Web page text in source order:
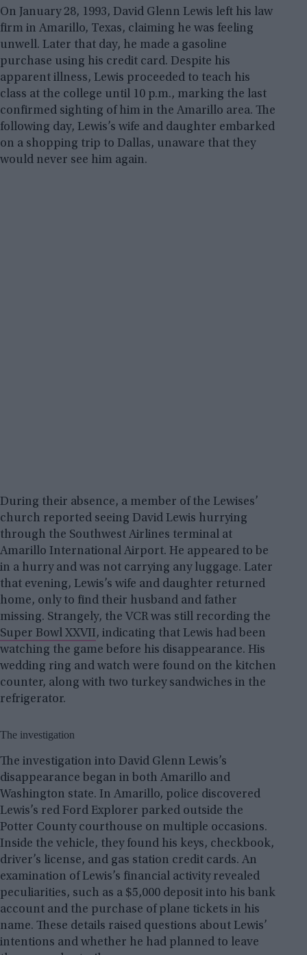
On January 28, 1993, David Glenn Lewis left his law
firm in Amarillo, Texas, claiming he was feeling
unwell. Later that day, he made a gasoline
purchase using his credit card. Despite his
apparent illness, Lewis proceeded to teach his
class at the college until 10 p.m., marking the last
confirmed sighting of him in the Amarillo area. The
following day, Lewis’s wife and daughter embarked
on a shopping trip to Dallas, unaware that they
would never see him again.
During their absence, a member of the Lewises’
church reported seeing David Lewis hurrying
through the Southwest Airlines terminal at
Amarillo International Airport. He appeared to be
in a hurry and was not carrying any luggage. Later
that evening, Lewis’s wife and daughter returned
home, only to find their husband and father
missing. Strangely, the VCR was still recording the
Super Bowl XXVII, indicating that Lewis had been
watching the game before his disappearance. His
wedding ring and watch were found on the kitchen
counter, along with two turkey sandwiches in the
refrigerator.
The investigation
The investigation into David Glenn Lewis’s
disappearance began in both Amarillo and
Washington state. In Amarillo, police discovered
Lewis’s red Ford Explorer parked outside the
Potter County courthouse on multiple occasions.
Inside the vehicle, they found his keys, checkbook,
driver’s license, and gas station credit cards. An
examination of Lewis’s financial activity revealed
peculiarities, such as a $5,000 deposit into his bank
account and the purchase of plane tickets in his
name. These details raised questions about Lewis’
intentions and whether he had planned to leave